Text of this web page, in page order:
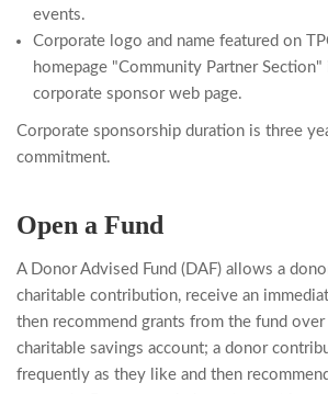
events.
Corporate logo and name featured on
homepage "Community Partner
corporate sponsor web page.
Corporate sponsorship duration is three
commitment.
Open a Fund
A Donor Advised Fund (DAF) allows a
charitable contribution, receive an
then recommend grants from the fund
charitable savings account; a donor
frequently as they like and then